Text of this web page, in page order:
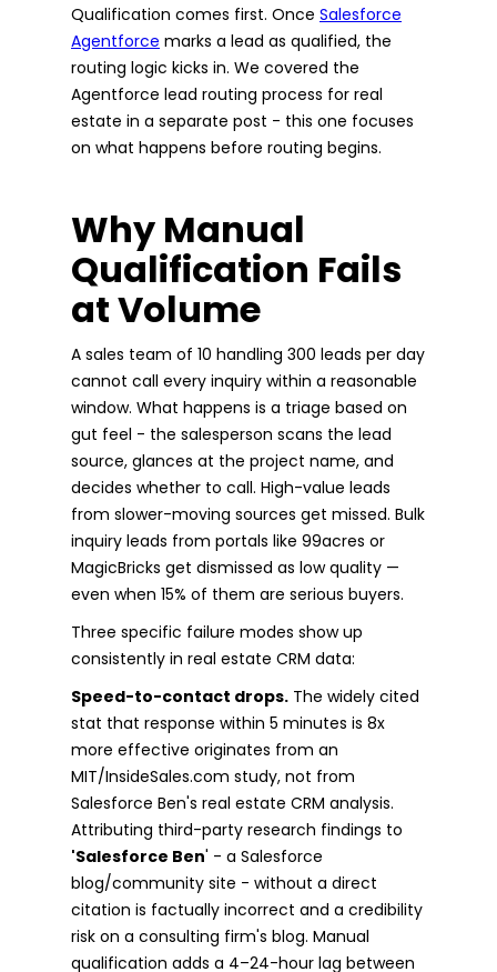
Qualification comes first. Once Salesforce
Agentforce marks a lead as qualified, the
routing logic kicks in. We covered the
Agentforce lead routing process for real
estate in a separate post - this one focuses
on what happens before routing begins.
Why Manual
Qualification Fails
at Volume
A sales team of 10 handling 300 leads per day
cannot call every inquiry within a reasonable
window. What happens is a triage based on
gut feel - the salesperson scans the lead
source, glances at the project name, and
decides whether to call. High-value leads
from slower-moving sources get missed. Bulk
inquiry leads from portals like 99acres or
MagicBricks get dismissed as low quality —
even when 15% of them are serious buyers.
Three specific failure modes show up
consistently in real estate CRM data:
Speed-to-contact drops. The widely cited
stat that response within 5 minutes is 8x
more effective originates from an
MIT/InsideSales.com study, not from
Salesforce Ben's real estate CRM analysis.
Attributing third-party research findings to
'Salesforce Ben' - a Salesforce
blog/community site - without a direct
citation is factually incorrect and a credibility
risk on a consulting firm's blog. Manual
qualification adds a 4–24-hour lag between